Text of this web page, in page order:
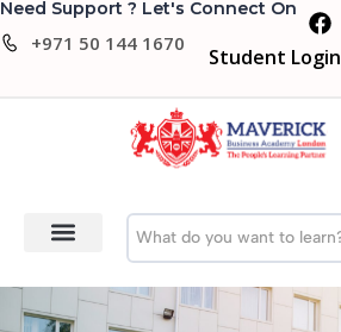
Need Support ? Let's Connect On
+971 50 144 1670
Student Login